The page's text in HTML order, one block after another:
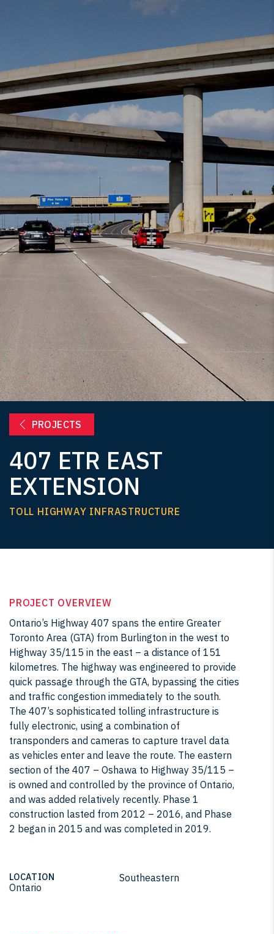
PROJECTS
407 ETR EAST
EXTENSION
TOLL HIGHWAY INFRASTRUCTURE
PROJECT OVERVIEW
Ontario’s Highway 407 spans the entire Greater
Toronto Area (GTA) from Burlington in the west to
Highway 35/115 in the east – a distance of 151
kilometres. The highway was engineered to provide
quick passage through the GTA, bypassing the cities
and traffic congestion immediately to the south.
The 407’s sophisticated tolling infrastructure is
fully electronic, using a combination of
transponders and cameras to capture travel data
as vehicles enter and leave the route. The eastern
section of the 407 – Oshawa to Highway 35/115 –
is owned and controlled by the province of Ontario,
and was added relatively recently. Phase 1
construction lasted from 2012 – 2016, and Phase
2 began in 2015 and was completed in 2019.
LOCATION
Southeastern
Ontario